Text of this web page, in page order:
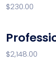
$230.00
$2,148.00